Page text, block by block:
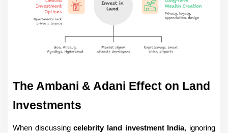
The Ambani & Adani Effect on Land
Investments
When discussing celebrity land investment India, ignoring